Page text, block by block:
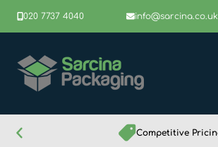
020 7737 4040 info@sarcina.co.uk
Competitive Pricing